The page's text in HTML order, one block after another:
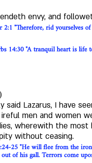
endeth envy, and
2:1 "Therefore, rid yourselves
14:30 "A tranquil heart is life
said Lazarus, I have
men and women
wherewith the most
without ceasing.
25 "He will flee from the
out of his gall. Terrors come